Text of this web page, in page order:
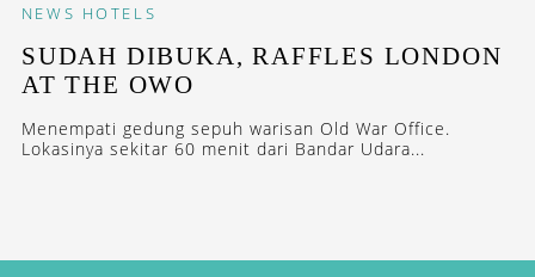
NEWS HOTELS
SUDAH DIBUKA, RAFFLES LONDON
AT THE OWO
Menempati gedung sepuh warisan Old War Office.
Lokasinya sekitar 60 menit dari Bandar Udara...